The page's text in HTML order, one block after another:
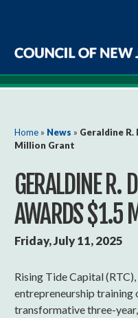
Council
New
Grantmakers
You are here
Home » News » Geraldine
Million Grant
GERALDINE R.
AWARDS $1.5
Friday, July 11, 2025
Rising Tide Capital
entrepreneurship training
transformative three-